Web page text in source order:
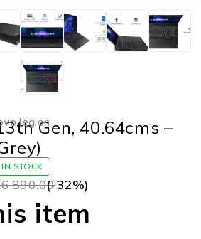
legionGen, 40.64cms –
IN STOCK
(-32%)
item